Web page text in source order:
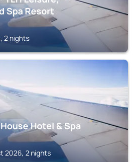
Spa Resort
2 nights
Hotel & Spa
2026, 2 nights